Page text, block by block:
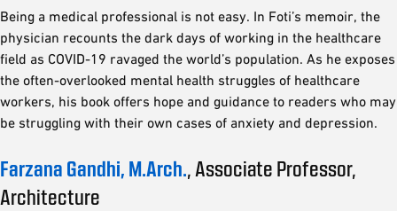
Being a medical professional is not easy. In Foti’s memoir, the
physician recounts the dark days of working in the healthcare
field as COVID-19 ravaged the world’s population. As he exposes
the often-overlooked mental health struggles of healthcare
workers, his book offers hope and guidance to readers who may
be struggling with their own cases of anxiety and depression.
Farzana Gandhi, M.Arch., Associate Professor,
Architecture